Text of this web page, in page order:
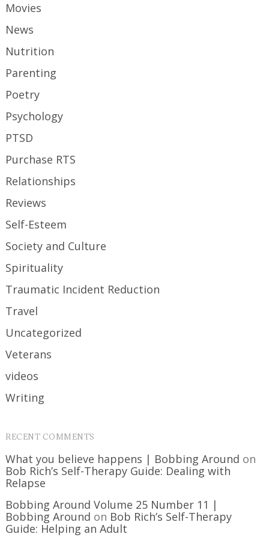
Movies
News
Nutrition
Parenting
Poetry
Psychology
PTSD
Purchase RTS
Relationships
Reviews
Self-Esteem
Society and Culture
Spirituality
Traumatic Incident Reduction
Travel
Uncategorized
Veterans
videos
Writing
RECENT COMMENTS
What you believe happens | Bobbing Around on
Bob Rich’s Self-Therapy Guide: Dealing with
Relapse
Bobbing Around Volume 25 Number 11 |
Bobbing Around on Bob Rich’s Self-Therapy
Guide: Helping an Adult